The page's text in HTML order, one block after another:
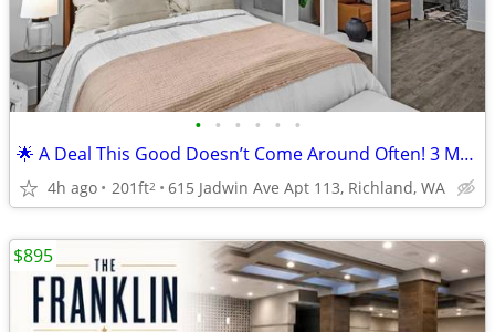
• • • • • •
🌟 A Deal This Good Doesn’t Come Around Often! 3 Months FREE!!!
4h ago 201ft2 615 Jadwin Ave Apt 113, Richland, WA
$895